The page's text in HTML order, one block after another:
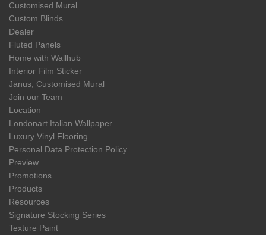
Customised Mural
Custom Blinds
Dealer
Fluted Panels
Home with Wallhub
Interior Film Sticker
Janus, Customised Mural
Join our Team
Location
Londonart Italian Wallpaper
Luxury Vinyl Flooring
Personal Data Protection Policy
Preview
Promotions
Products
Resources
Signature Stocking Series
Texture Paint